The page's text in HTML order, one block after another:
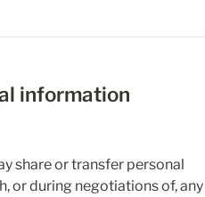
information
share or transfer personal
or during negotiations of, any